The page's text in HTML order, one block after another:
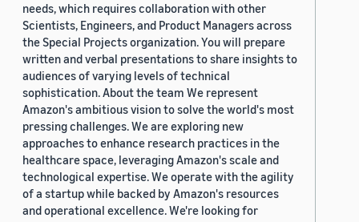
needs, which requires collaboration with other
Scientists, Engineers, and Product Managers across
the Special Projects organization. You will prepare
written and verbal presentations to share insights to
audiences of varying levels of technical
sophistication. About the team We represent
Amazon's ambitious vision to solve the world's most
pressing challenges. We are exploring new
approaches to enhance research practices in the
healthcare space, leveraging Amazon's scale and
technological expertise. We operate with the agility
of a startup while backed by Amazon's resources
and operational excellence. We're looking for